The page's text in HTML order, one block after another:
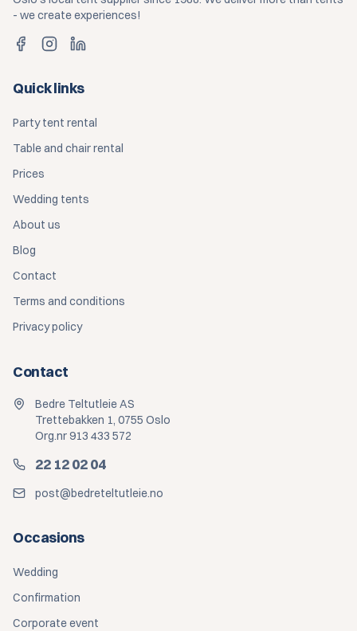
- we create experiences!
Quick links
Party tent rental
Table and chair rental
Prices
Wedding tents
About us
Blog
Contact
Terms and conditions
Privacy policy
Contact
Bedre Teltutleie AS
Trettebakken 1, 0755 Oslo
Org.nr 913 433 572
22 12 02 04
post@bedreteltutleie.no
Occasions
Wedding
Confirmation
Corporate event